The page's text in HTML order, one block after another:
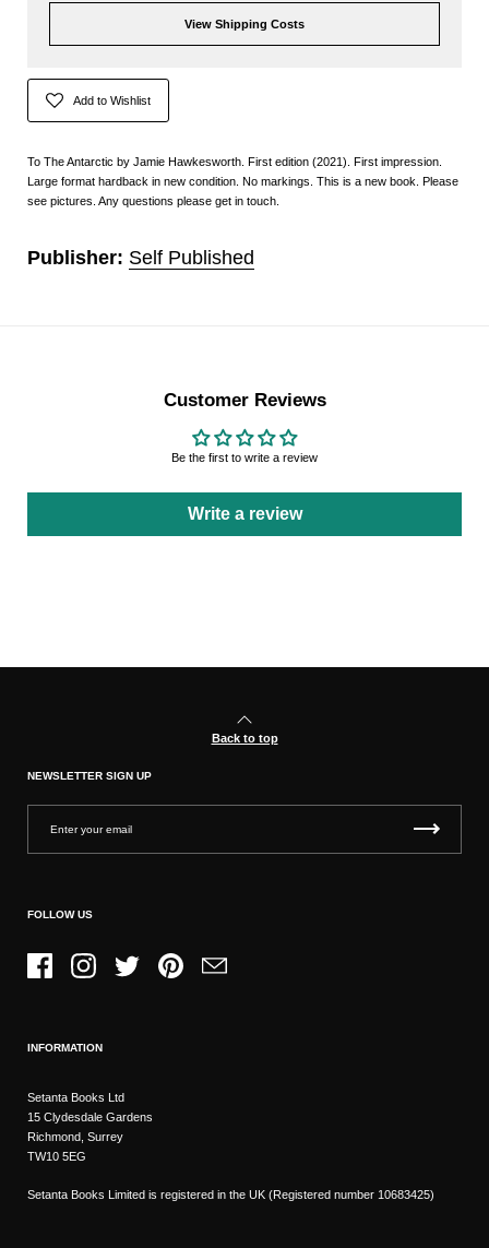
View Shipping Costs
Add to Wishlist
To The Antarctic by Jamie Hawkesworth. First edition (2021). First impression.
Large format hardback in new condition. No markings. This is a new book. Please
see pictures. Any questions please get in touch.
Publisher: Self Published
Customer Reviews
Be the first to write a review
Write a review
Back to top
NEWSLETTER SIGN UP
FOLLOW US
FacebookInstagramTwitter PinterestEmail
INFORMATION
Setanta Books Ltd
15 Clydesdale Gardens
Richmond, Surrey
TW10 5EG
Setanta Books Limited is registered in the UK (Registered number 10683425)